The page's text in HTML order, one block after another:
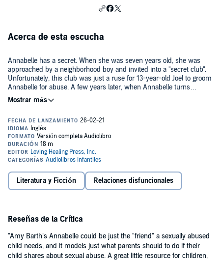
Acerca de esta escucha
Annabelle has a secret. When she was seven years old, she was
approached by a neighborhood boy and invited into a "secret club".
Unfortunately, this club was just a ruse for 13-year-old Joel to groom
Annabelle for abuse. A few years later, when Annabelle turns
eleven, she finds some bad feelings have returned for her.
©2011 Amy Barth (P)2021 Amy Barth
Literatura y Ficción Relaciones disfuncionales
Reseñas de la Crítica
"Amy Barth’s Annabelle could be just the "friend" a sexually abused
child needs, and it models just what parents should to do if their
child shares about sexual abuse. A great little resource for children,